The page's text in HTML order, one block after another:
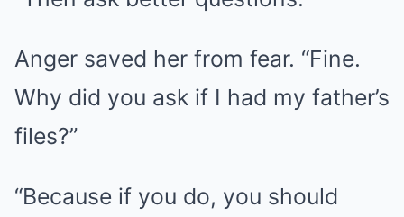
Anger saved her from fear. “Fine.
Why did you ask if I had my father’s
files?”
“Because if you do, you should